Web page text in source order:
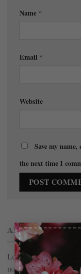
Name *
Email *
Website
Save my
the next time I
ABOUT
Lorem ipsum dolor sit
nonummy nibh